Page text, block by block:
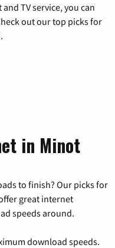
TV service, you can
out our top picks for
in Minot
to finish? Our picks for
great internet
speeds around.
download speeds.